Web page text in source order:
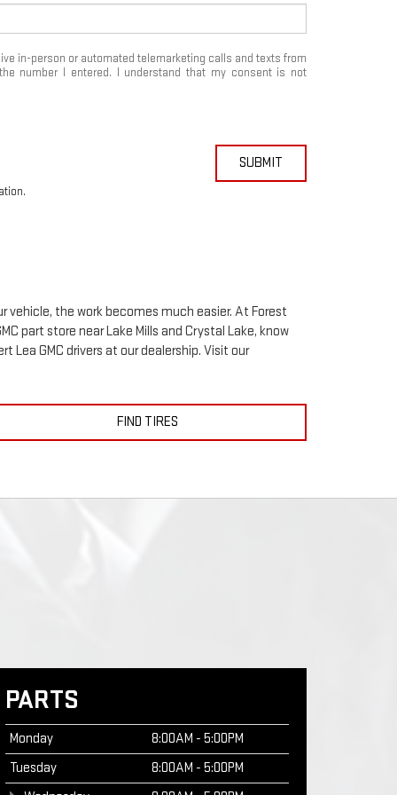
in-person or automated telemarketing calls and texts from
number I entered. I understand that my consent is not
SUBMIT
the work becomes much easier. At Forest
part store near Lake Mills and Crystal Lake, know
Lea GMC drivers at our dealership. Visit our
FIND TIRES
PARTS
Monday
8:00AM - 5:00PM
Tuesday
8:00AM - 5:00PM